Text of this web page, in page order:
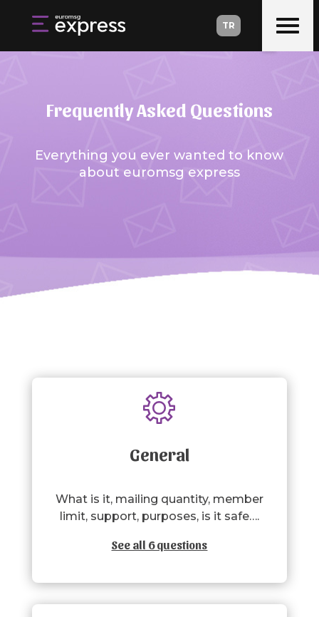
TR
Frequently Asked Questions
Everything you ever wanted to know
about euromsg express
General
What is it, mailing quantity, member
limit, support, purposes, is it safe….
See all 6 questions